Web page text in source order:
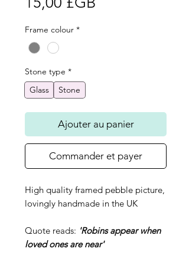
Frame colour *
Stone type *
Glass
Stone
Ajouter au panier
Commander et payer
High quality framed pebble picture,
lovingly handmade in the UK
Quote reads: 'Robins appear when
loved ones are near'